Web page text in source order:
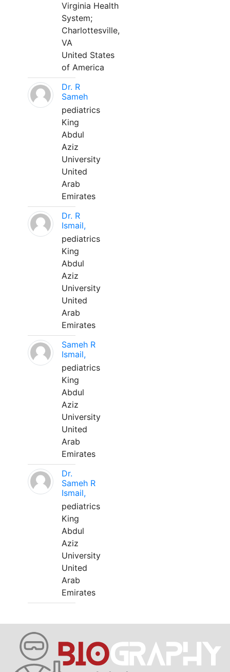
Virginia Health
System;
Charlottesville,
VA
United States
of America
Dr. R
Sameh
pediatrics
King
Abdul
Aziz
University
United
Arab
Emirates
Dr. R
Ismail,
pediatrics
King
Abdul
Aziz
University
United
Arab
Emirates
Sameh R
Ismail,
pediatrics
King
Abdul
Aziz
University
United
Arab
Emirates
Dr.
Sameh R
Ismail,
pediatrics
King
Abdul
Aziz
University
United
Arab
Emirates